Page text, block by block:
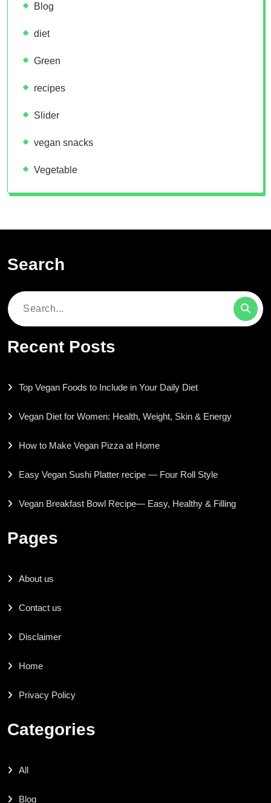
Blog
diet
Green
recipes
Slider
vegan snacks
Vegetable
Search
Search
Recent Posts
Top Vegan Foods to Include in Your Daily Diet
Vegan Diet for Women: Health, Weight, Skin & Energy
How to Make Vegan Pizza at Home
Easy Vegan Sushi Platter recipe — Four Roll Style
Vegan Breakfast Bowl Recipe— Easy, Healthy & Filling
Pages
About us
Contact us
Disclaimer
Home
Privacy Policy
Categories
All
Blog